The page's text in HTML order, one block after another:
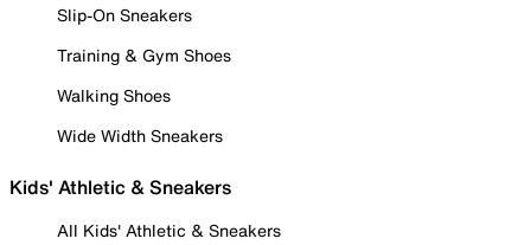
Slip-On Sneakers
Training & Gym Shoes
Walking Shoes
Wide Width Sneakers
Kids' Athletic & Sneakers
All Kids' Athletic & Sneakers